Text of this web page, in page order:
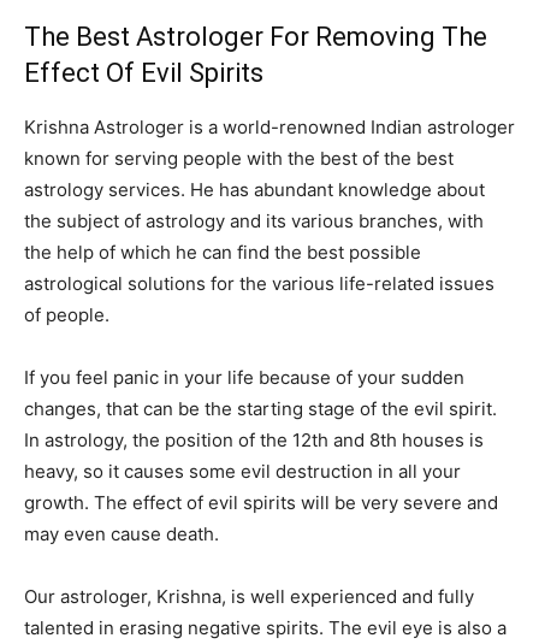
The Best Astrologer For Removing The
Effect Of Evil Spirits
Krishna Astrologer is a world-renowned Indian astrologer
known for serving people with the best of the best
astrology services. He has abundant knowledge about
the subject of astrology and its various branches, with
the help of which he can find the best possible
astrological solutions for the various life-related issues
of people.
If you feel panic in your life because of your sudden
changes, that can be the starting stage of the evil spirit.
In astrology, the position of the 12th and 8th houses is
heavy, so it causes some evil destruction in all your
growth. The effect of evil spirits will be very severe and
may even cause death.
Our astrologer, Krishna, is well experienced and fully
talented in erasing negative spirits. The evil eye is also a